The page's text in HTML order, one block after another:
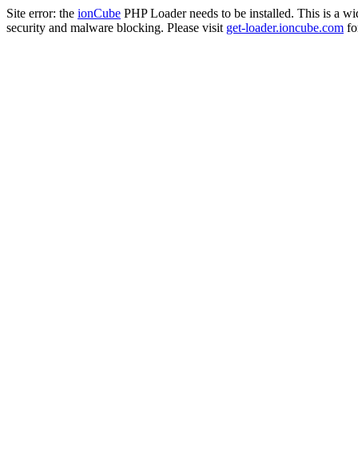
Site error: the ionCube PHP Loader needs to be installed. This is a
security and malware blocking. Please visit get-loader.ioncube.com